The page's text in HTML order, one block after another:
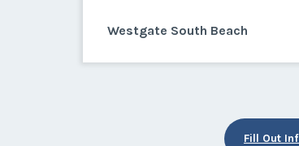
Westgate South Beach
Fill Out